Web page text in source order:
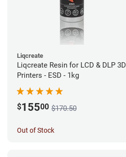
Liqcreate
Liqcreate Resin for LCD & DLP 3D
Printers - ESD - 1kg
$15500 $170.50
Out of Stock